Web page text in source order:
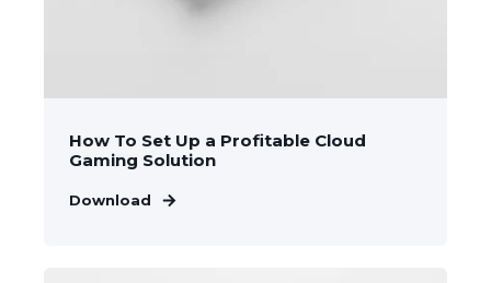
How To Set Up a Profitable Cloud
Gaming Solution
Download